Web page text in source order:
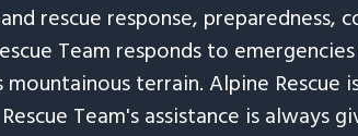
rescue response, preparedness,
Team responds to emergencies
terrain. Alpine Rescue
Team's assistance is always